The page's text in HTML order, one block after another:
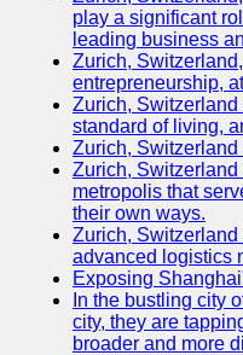
play a significant
leading business
Zurich,
entrepreneurship,
Zurich,
standard of living,
Zurich, Switzerland
Zurich,
metropolis that
their own ways.
Zurich,
advanced logistics
Exposing
In the bustling city
city, they are
broader and more